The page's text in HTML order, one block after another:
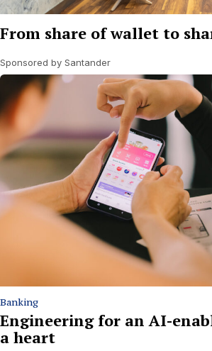
From share of wallet to
Sponsored by Santander
Banking
Engineering for an AI-
a heart